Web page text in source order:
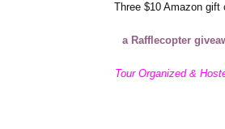
Three $10 Amazon gift
a Rafflecopter
Tour Organized &